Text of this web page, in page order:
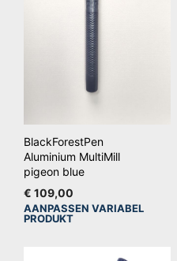
BlackForestPen
Aluminium MultiMill
pigeon blue
€ 109,00
AANPASSEN VARIABEL
PRODUKT